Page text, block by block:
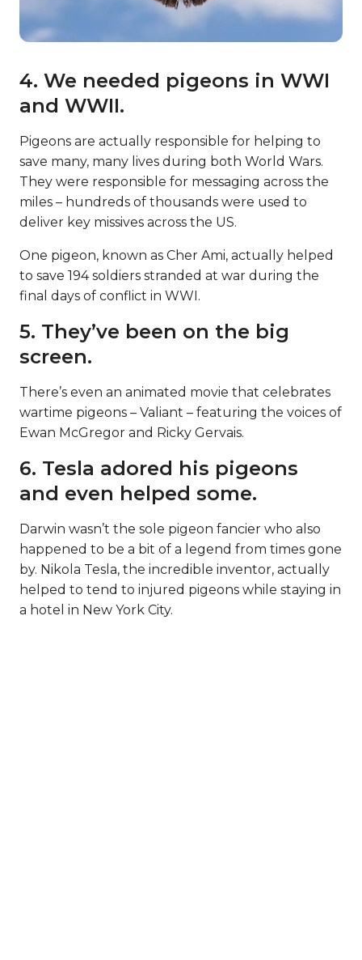
4. We needed pigeons in WWI
and WWII.
Pigeons are actually responsible for helping to
save many, many lives during both World Wars.
They were responsible for messaging across the
miles – hundreds of thousands were used to
deliver key missives across the US.
One pigeon, known as Cher Ami, actually helped
to save 194 soldiers stranded at war during the
final days of conflict in WWI.
5. They’ve been on the big
screen.
There’s even an animated movie that celebrates
wartime pigeons – Valiant – featuring the voices of
Ewan McGregor and Ricky Gervais.
6. Tesla adored his pigeons
and even helped some.
Darwin wasn’t the sole pigeon fancier who also
happened to be a bit of a legend from times gone
by. Nikola Tesla, the incredible inventor, actually
helped to tend to injured pigeons while staying in
a hotel in New York City.